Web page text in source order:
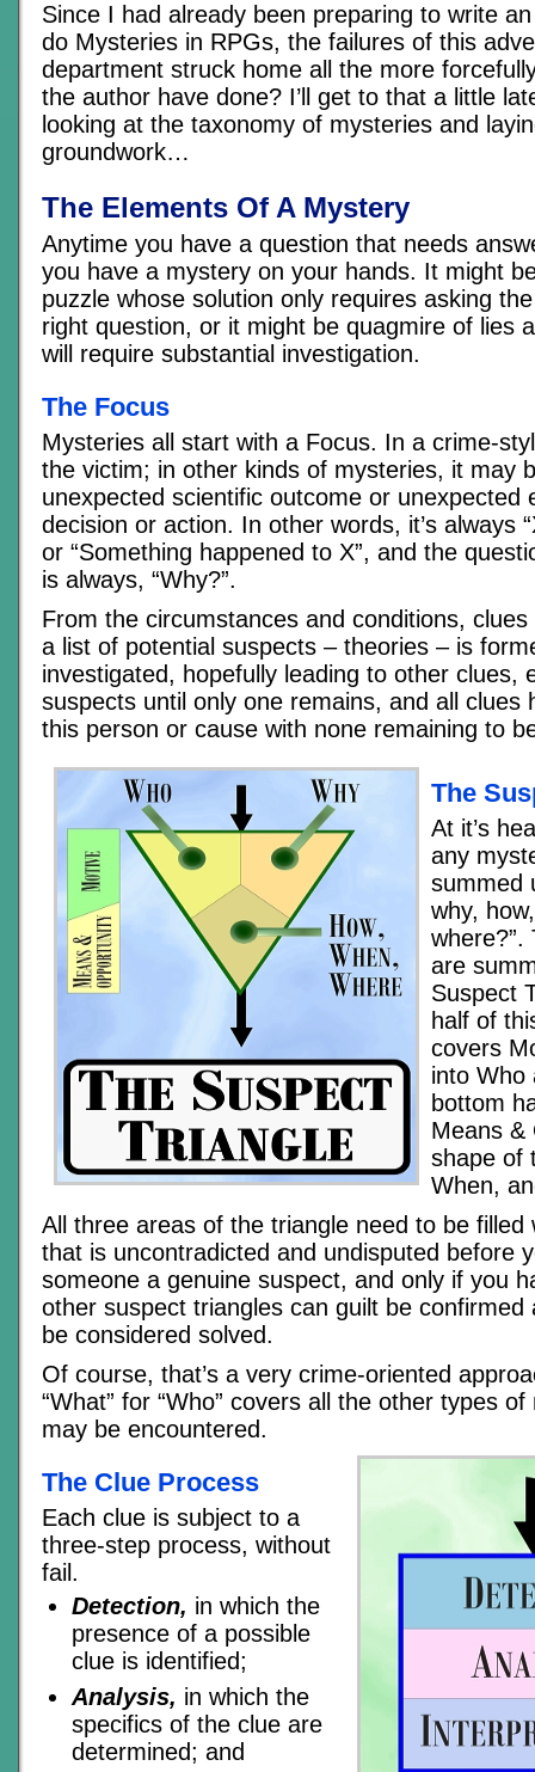
Since I had already been preparing to write
do Mysteries in RPGs, the failures of this
department struck home all the more
the author have done? I’ll get to that a little
looking at the taxonomy of mysteries and
groundwork…
The Elements Of A Mystery
Anytime you have a question that needs
you have a mystery on your hands. It might
puzzle whose solution only requires asking
right question, or it might be quagmire of lies
will require substantial investigation.
The Focus
Mysteries all start with a Focus. In a crime-
the victim; in other kinds of mysteries, it may
unexpected scientific outcome or unexpected
decision or action. In other words, it’s always
or “Something happened to X”, and the
is always, “Why?”.
From the circumstances and conditions,
a list of potential suspects – theories – is
investigated, hopefully leading to other clues,
suspects until only one remains, and all clues
this person or cause with none remaining to
The
At it’s
any
summed
why,
where?”.
are
Suspect
half of
covers
into Who
bottom
Means &
shape of
When,
All three areas of the triangle need to be filled
that is uncontradicted and undisputed before
someone a genuine suspect, and only if you
other suspect triangles can guilt be confirmed
be considered solved.
Of course, that’s a very crime-oriented
“What” for “Who” covers all the other types
may be encountered.
The Clue Process
Each clue is subject to a
three-step process, without
fail.
Detection, in which the
presence of a possible
clue is identified;
Analysis, in which the
specifics of the clue are
determined; and